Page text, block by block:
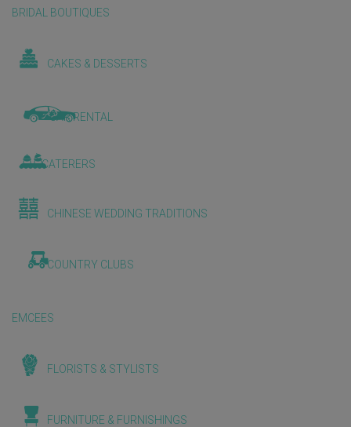
BRIDAL BOUTIQUES
CAKES & DESSERTS
CAR RENTAL
CATERERS
CHINESE WEDDING TRADITIONS
COUNTRY CLUBS
EMCEES
FLORISTS & STYLISTS
FURNITURE & FURNISHINGS